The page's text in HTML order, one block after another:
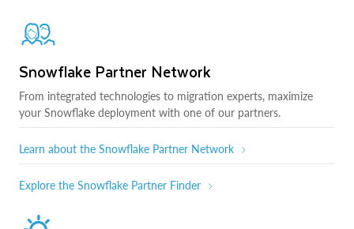
Snowflake Partner Network
From integrated technologies to migration experts, maximize
your Snowflake deployment with one of our partners.
Learn about the Snowflake Partner Network
Explore the Snowflake Partner Finder